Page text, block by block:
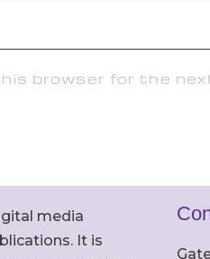
browser for the
media
It is